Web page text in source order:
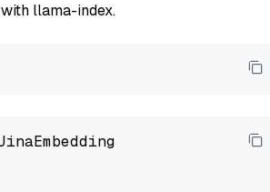
llama-index.